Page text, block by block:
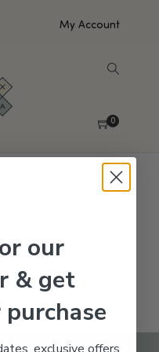
My Account
0
your selection.
our
& get
exclusive offers